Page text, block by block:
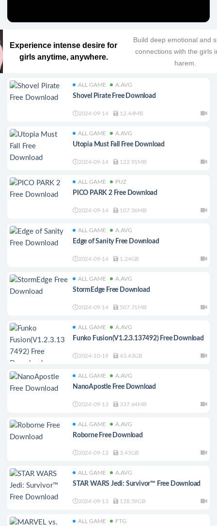
Experience intense desire for
girls anytime, anywhere.
Build deep emotional and
connections with the girls
harem.
ALL GAME A.AVG
Shovel Pirate Free Download
2024-09-14 12.44MB
ALL GAME A.AVG
Utopia Must Fall Free Download
2024-09-14 122.91MB
ALL GAME PUZ
PICO PARK 2 Free Download
2024-09-14 107.56MB
ALL GAME A.AVG
Edge of Sanity Free Download
2024-09-14 1.24GB
ALL GAME A.AVG
StormEdge Free Download
2024-09-14 507.71MB
ALL GAME A.AVG
Funko Fusion(V1.2.3.137492) Free Download
2024-10-19 43.43GB
ALL GAME A.AVG
NanoApostle Free Download
2024-09-13 337.64MB
ALL GAME A.AVG
Roborne Free Download
2024-09-13 3.43GB
ALL GAME A.AVG
STAR WARS Jedi: Survivor™ Free Download
2024-09-13 128.59GB
ALL GAME FTG